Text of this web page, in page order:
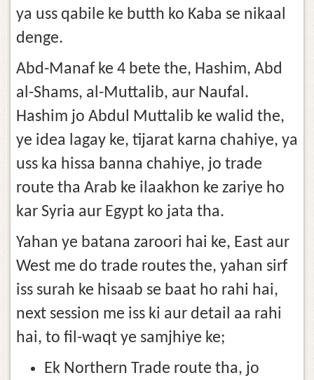
ya uss qabile ke butth ko Kaba se nikaal
denge.
Abd-Manaf ke 4 bete the, Hashim, Abd
al-Shams, al-Muttalib, aur Naufal.
Hashim jo Abdul Muttalib ke walid the,
ye idea lagay ke, tijarat karna chahiye, ya
uss ka hissa banna chahiye, jo trade
route tha Arab ke ilaakhon ke zariye ho
kar Syria aur Egypt ko jata tha.
Yahan ye batana zaroori hai ke, East aur
West me do trade routes the, yahan sirf
iss surah ke hisaab se baat ho rahi hai,
next session me iss ki aur detail aa rahi
hai, to fil-waqt ye samjhiye ke;
Ek Northern Trade route tha, jo